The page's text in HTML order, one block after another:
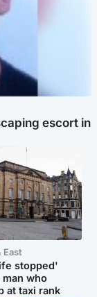
escort in
East
stopped'
who
at taxi rank